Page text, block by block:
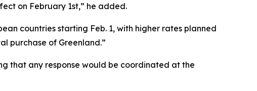
on February 1st,” he added.
countries starting Feb. 1, with higher rates planned
purchase of Greenland.”
that any response would be coordinated at the